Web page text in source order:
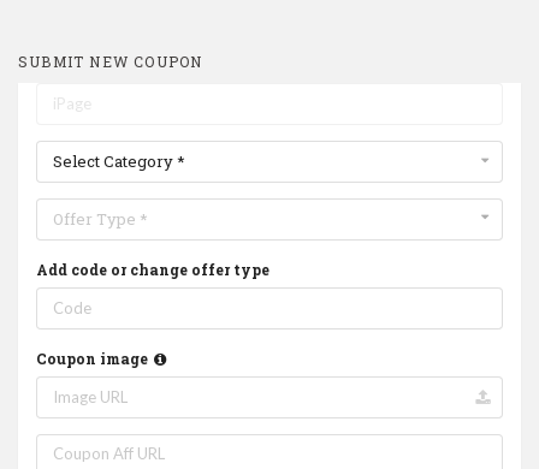
SUBMIT NEW COUPON
Select Category *
Offer Type *
Add code or change offer type
Coupon image